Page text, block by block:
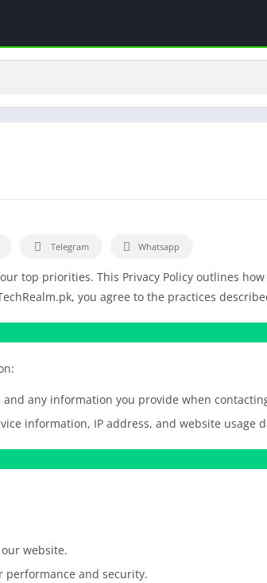
Telegram Whatsapp
top priorities. This Privacy Policy outlines
you agree to the practices
and any information you provide when
information, IP address, and website usage
website.
performance and security.